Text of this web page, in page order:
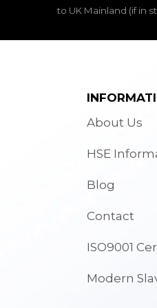
to UK Mainland (if in
About Us
HSE
Blog
Contact
ISO9001
Modern